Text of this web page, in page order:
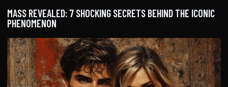
MASS REVEALED: 7 SHOCKING SECRETS BEHIND THE ICONIC
PHENOMENON